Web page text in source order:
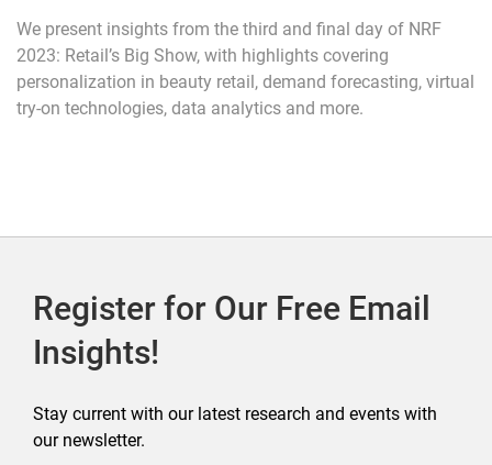
We present insights from the third and final day of NRF
2023: Retail’s Big Show, with highlights covering
personalization in beauty retail, demand forecasting, virtual
try-on technologies, data analytics and more.
Register for Our Free Email
Insights!
Stay current with our latest research and events with
our newsletter.